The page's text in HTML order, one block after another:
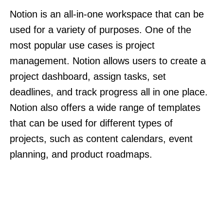
Notion is an all-in-one workspace that can be
used for a variety of purposes. One of the
most popular use cases is project
management. Notion allows users to create a
project dashboard, assign tasks, set
deadlines, and track progress all in one place.
Notion also offers a wide range of templates
that can be used for different types of
projects, such as content calendars, event
planning, and product roadmaps.